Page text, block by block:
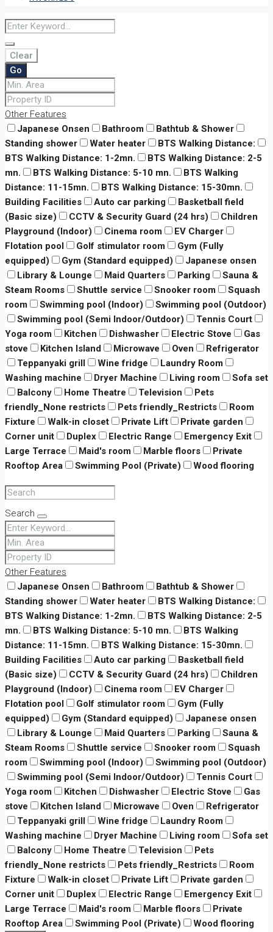
Clear
Go
Other Features
Japanese Onsen
Bathroom
Bathtub & Shower
Standing shower
Water heater
BTS Walking Distance:
BTS Walking Distance: 1-2mn.
BTS Walking Distance: 2-5
mn.
BTS Walking Distance: 5-10 mn.
BTS Walking
Distance: 11-15mn.
BTS Walking Distance: 15-30mn.
Building Facilities
Auto car parking
Basketball field
(Basic size)
CCTV & Security Guard (24 hrs)
Children
Playground (Indoor)
Cinema room
EV Charger
Flotation pool
Golf stimulator room
Gym (Fully
equipped)
Gym (Standard equipped)
Japanese onsen
Library & Lounge
Maid Quarters Parking
Sauna &
Steam Rooms
Shuttle service Snooker room
Squash
room
Swimming pool (Indoor)
Swimming pool (Outdoor)
Swimming pool (Semi Indoor/Outdoor)
Tennis Court
Yoga room
Kitchen Dishwasher Electric Stove
Gas
stove
Kitchen Island Microwave Oven
Refrigerator
Teppanyaki grill
Wine fridge
Laundry Room
Washing machine
Dryer Machine Living room
Sofa set
Balcony
Home Theatre Television
Pets
friendly_None restricts
Pets friendly_Restricts
Room
Fixture
Walk-in closet Private Lift
Private garden
Corner unit
Duplex Electric Range
Emergency Exit
Large Terrace
Maid's room Marble floors
Private
Rooftop Area
Swimming Pool (Private) Wood flooring
Search
Other Features
Japanese Onsen
Bathroom
Bathtub & Shower
Standing shower
Water heater
BTS Walking Distance:
BTS Walking Distance: 1-2mn.
BTS Walking Distance: 2-5
mn.
BTS Walking Distance: 5-10 mn.
BTS Walking
Distance: 11-15mn.
BTS Walking Distance: 15-30mn.
Building Facilities
Auto car parking
Basketball field
(Basic size)
CCTV & Security Guard (24 hrs)
Children
Playground (Indoor)
Cinema room
EV Charger
Flotation pool
Golf stimulator room
Gym (Fully
equipped)
Gym (Standard equipped)
Japanese onsen
Library & Lounge
Maid Quarters Parking
Sauna &
Steam Rooms
Shuttle service Snooker room
Squash
room
Swimming pool (Indoor)
Swimming pool (Outdoor)
Swimming pool (Semi Indoor/Outdoor)
Tennis Court
Yoga room
Kitchen Dishwasher Electric Stove
Gas
stove
Kitchen Island Microwave Oven
Refrigerator
Teppanyaki grill
Wine fridge
Laundry Room
Washing machine
Dryer Machine Living room
Sofa set
Balcony
Home Theatre Television
Pets
friendly_None restricts
Pets friendly_Restricts
Room
Fixture
Walk-in closet Private Lift
Private garden
Corner unit
Duplex Electric Range
Emergency Exit
Large Terrace
Maid's room Marble floors
Private
Rooftop Area
Swimming Pool (Private)
Wood flooring